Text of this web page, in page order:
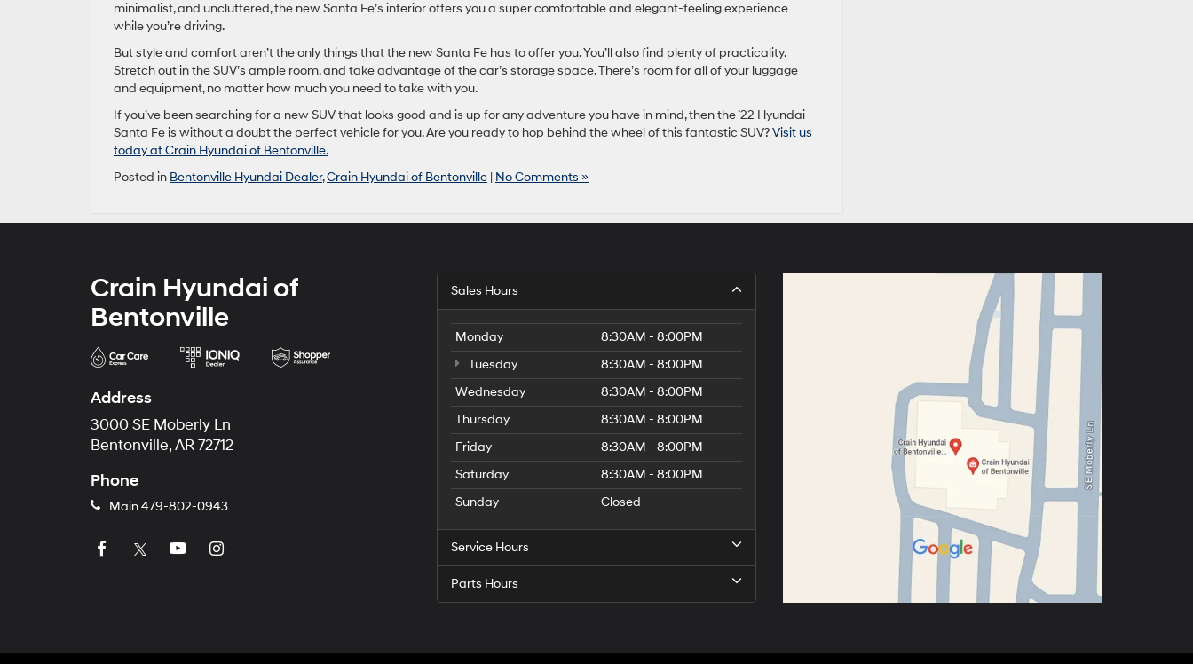
minimalist, and uncluttered, the new Santa Fe’s interior offers you a super comfortable and elegant-feeling experience
while you’re driving.
But style and comfort aren’t the only things that the new Santa Fe has to offer you. You’ll also find plenty of practicality.
Stretch out in the SUV’s ample room, and take advantage of the car’s storage space. There’s room for all of your luggage
and equipment, no matter how much you need to take with you.
If you’ve been searching for a new SUV that looks good and is up for any adventure you have in mind, then the ’22 Hyundai
Santa Fe is without a doubt the perfect vehicle for you. Are you ready to hop behind the wheel of this fantastic SUV?Visit us
today at Crain Hyundai of Bentonville.
Posted in Bentonville Hyundai Dealer,Crain Hyundai of Bentonville | No Comments »
Crain Hyundai of
Bentonville
Address
3000 SE Moberly Ln
Bentonville, AR 72712
Phone
Main479-802-0943
Sales Hours
Monday
8:30AM - 8:00PM
Tuesday
8:30AM - 8:00PM
Wednesday
8:30AM - 8:00PM
Thursday
8:30AM - 8:00PM
Friday
8:30AM - 8:00PM
Saturday
8:30AM - 8:00PM
Sunday
Closed
Service Hours
Parts Hours